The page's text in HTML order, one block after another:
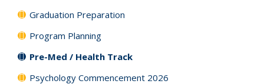
Graduation Preparation
Program Planning
Pre-Med / Health Track
Psychology Commencement 2026